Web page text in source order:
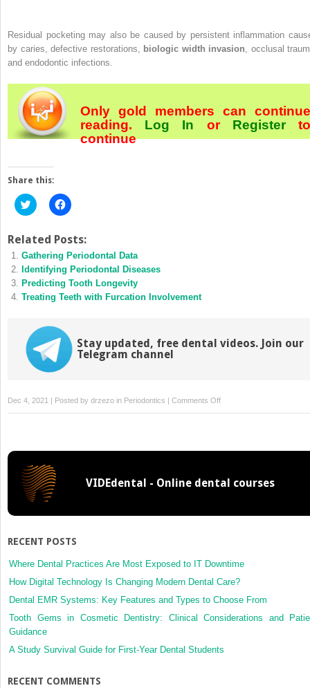
Residual pocketing may also be caused by persistent inflammation
by caries, defective restorations,
biologic width invasion , occlusal
and endodontic infections.
Only gold members can continue
reading. Log In orRegister
continue
Share this:
Click
to
Twitter
(Opens
in
new
window)
Click
to
Facebook
(Opens
in
new
window)
Related Posts:
Gathering Periodontal Data
Identifying Periodontal Diseases
Predicting Tooth Longevity
Treating Teeth with Furcation Involvement
Stay updated, free dental videos. Join our
Telegram channel
Dec 4, 2021 | Posted by drzezo in Periodontics | Comments Offon
Reducing
VIDEdental - Online dental courses
RECENT POSTS
Where Dental Practices Are Most Exposed to IT Downtime
How Digital Technology Is Changing Modern Dental Care?
Dental EMR Systems: Key Features and Types to Choose From
Tooth Gems in Cosmetic Dentistry: Clinical Considerations and
Guidance
A Study Survival Guide for First-Year Dental Students
RECENT COMMENTS